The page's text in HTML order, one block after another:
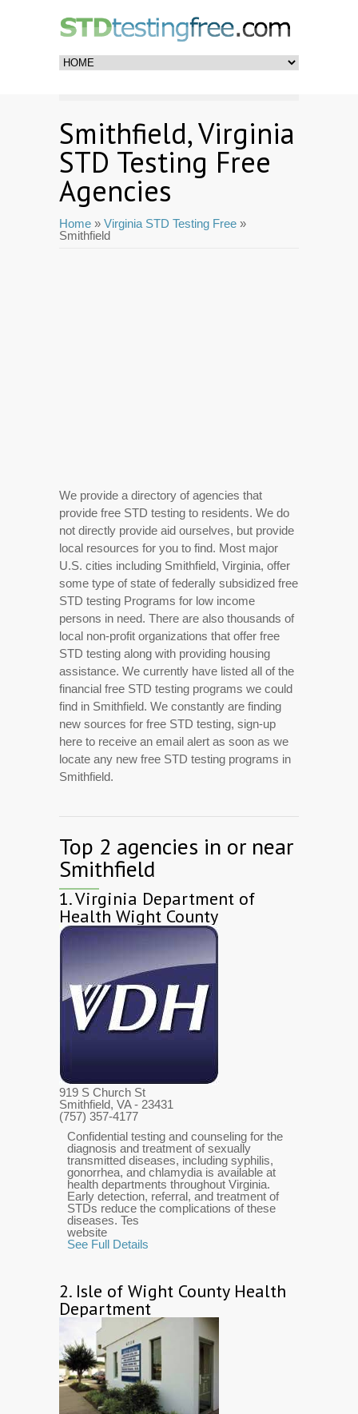
Smithfield, Virginia
STD Testing Free
Agencies
Home » Virginia STD Testing Free »
Smithfield
We provide a directory of agencies that
provide free STD testing to residents. We do
not directly provide aid ourselves, but provide
local resources for you to find. Most major
U.S. cities including Smithfield, Virginia, offer
some type of state of federally subsidized free
STD testing Programs for low income
persons in need. There are also thousands of
local non-profit organizations that offer free
STD testing along with providing housing
assistance. We currently have listed all of the
financial free STD testing programs we could
find in Smithfield. We constantly are finding
new sources for free STD testing, sign-up
here to receive an email alert as soon as we
locate any new free STD testing programs in
Smithfield.
Top 2 agencies in or near
Smithfield
1.Virginia Department of
Health Wight County
919 S Church St
Smithfield, VA- 23431
(757) 357-4177
Confidential testing and counseling for the
diagnosis and treatment of sexually
transmitted diseases, including syphilis,
gonorrhea, and chlamydia is available at
health departments throughout Virginia.
Early detection, referral, and treatment of
STDs reduce the complications of these
diseases. Tes
website
See Full Details
2. Isle of Wight County Health
Department